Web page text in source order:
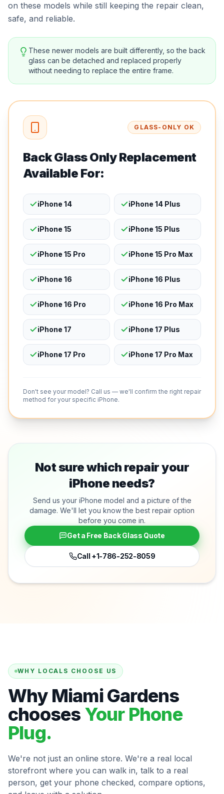
on these models while still keeping the repair clean,
safe, and reliable.
These newer models are built differently, so the back
glass can be detached and replaced properly
without needing to replace the entire frame.
GLASS-ONLY OK
Back Glass Only Replacement
Available For:
iPhone 14 iPhone 14 Plus
iPhone 15 iPhone 15 Plus
iPhone 15 Pro iPhone 15 Pro Max
iPhone 16 iPhone 16 Plus
iPhone 16 Pro iPhone 16 Pro Max
iPhone 17 iPhone 17 Plus
iPhone 17 Pro iPhone 17 Pro Max
Don't see your model? Call us — we'll confirm the right repair
method for your specific iPhone.
Not sure which repair your
iPhone needs?
Send us your iPhone model and a picture of the
damage. We'll let you know the best repair option
before you come in.
Get a Free Back Glass Quote
Call +1-786-252-8059
WHY LOCALS CHOOSE US
Why Miami Gardens
chooses Your Phone
Plug.
We're not just an online store. We're a real local
storefront where you can walk in, talk to a real
person, get your phone checked, compare options,